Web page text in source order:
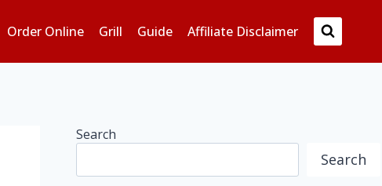
Order Online Grill Guide Affiliate Disclaimer
Search
Search